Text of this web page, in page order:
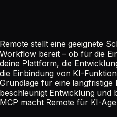
Remote stellt eine geeignete
Workflow bereit – ob für die
deine Plattform, die
die Einbindung von KI-
Grundlage für eine langfristige
beschleunigt Entwicklung und
MCP macht Remote für KI-